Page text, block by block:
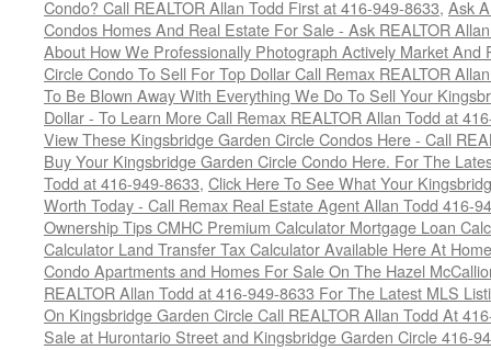
Condo? Call REALTOR Allan Todd First at 416-949-8633, Ask
Condos Homes And Real Estate For Sale - Ask REALTOR
About How We Professionally Photograph Actively Market
Circle Condo To Sell For Top Dollar Call Remax REALTOR
To Be Blown Away With Everything We Do To Sell Your
Dollar - To Learn More Call Remax REALTOR Allan Todd at
View These Kingsbridge Garden Circle Condos Here - Call
Buy Your Kingsbridge Garden Circle Condo Here. For The
Todd at 416-949-8633, Click Here To See What Your
Worth Today - Call Remax Real Estate Agent Allan Todd 416-
Ownership Tips CMHC Premium Calculator Mortgage Loan
Calculator Land Transfer Tax Calculator Available Here At
Condo Apartments and Homes For Sale On The Hazel
REALTOR Allan Todd at 416-949-8633 For The Latest MLS
On Kingsbridge Garden Circle Call REALTOR Allan Todd At
Sale at Hurontario Street and Kingsbridge Garden Circle 416-